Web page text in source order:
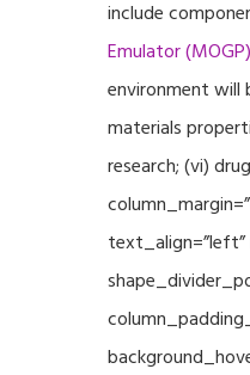
include
Emulator (MOGP)
environment will
materials
research; (vi)